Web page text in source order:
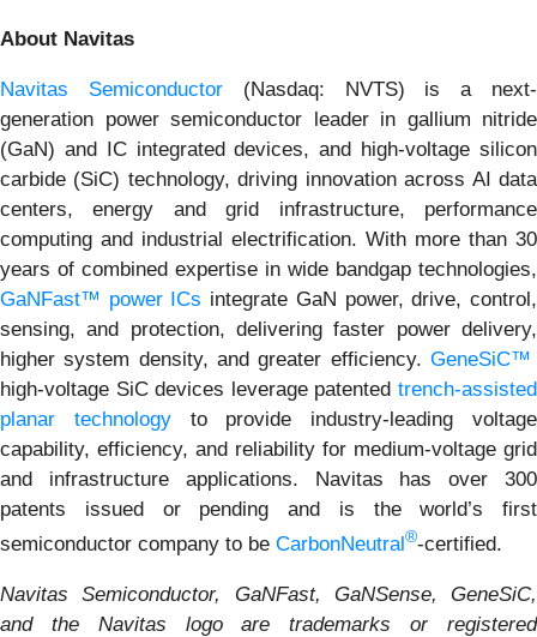
About Navitas
Navitas Semiconductor(Nasdaq: NVTS) is a next-
generation power semiconductor leader in gallium nitride
(GaN) and IC integrated devices, and high-voltage silicon
carbide (SiC) technology, driving innovation across AI data
centers, energy and grid infrastructure, performance
computing and industrial electrification. With more than 30
years of combined expertise in wide bandgap technologies,
GaNFast™ power ICs integrate GaN power, drive, control,
sensing, and protection, delivering faster power delivery,
higher system density, and greater efficiency. GeneSiC™
high-voltage SiC devices leverage patented trench-assisted
planar technologyto provide industry-leading voltage
capability, efficiency, and reliability for medium-voltage grid
and infrastructure applications. Navitas has over 300
patents issued or pending and is the world’s first
semiconductor company to be CarbonNeutral®-certified.
Navitas Semiconductor, GaNFast, GaNSense, GeneSiC,
and the Navitas logo are trademarks or registered